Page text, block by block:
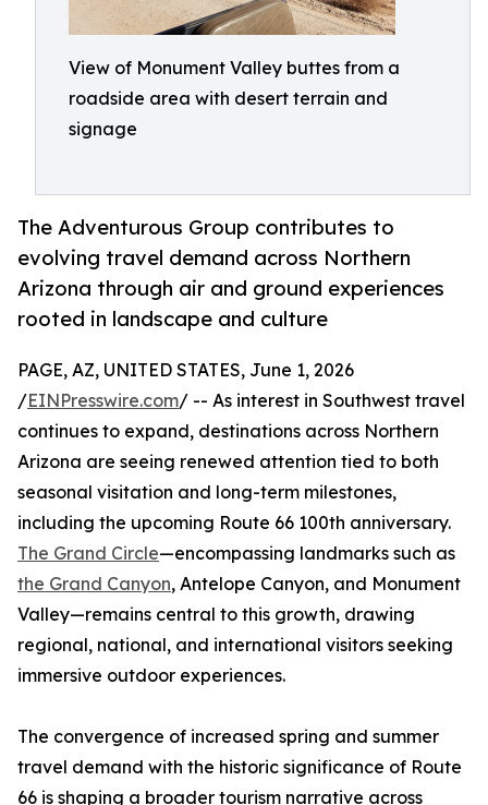
View of Monument Valley buttes from a
roadside area with desert terrain and
signage
The Adventurous Group contributes to
evolving travel demand across Northern
Arizona through air and ground experiences
rooted in landscape and culture
PAGE, AZ, UNITED STATES, June 1, 2026
/EINPresswire.com/ -- As interest in Southwest travel
continues to expand, destinations across Northern
Arizona are seeing renewed attention tied to both
seasonal visitation and long-term milestones,
including the upcoming Route 66 100th anniversary.
The Grand Circle—encompassing landmarks such as
the Grand Canyon, Antelope Canyon, and Monument
Valley—remains central to this growth, drawing
regional, national, and international visitors seeking
immersive outdoor experiences.
The convergence of increased spring and summer
travel demand with the historic significance of Route
66 is shaping a broader tourism narrative across